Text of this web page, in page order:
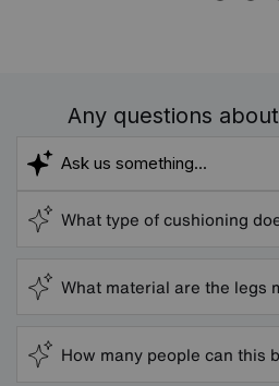
Any questions
What type of cushioning
What material are the legs
How many people can this